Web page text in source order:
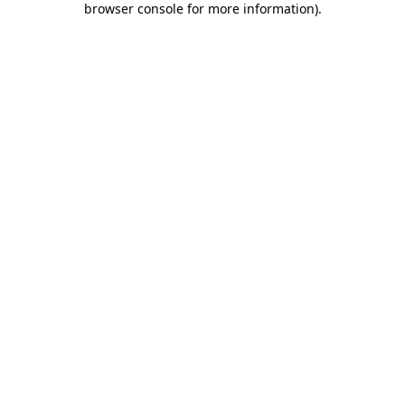
browser console for more information).